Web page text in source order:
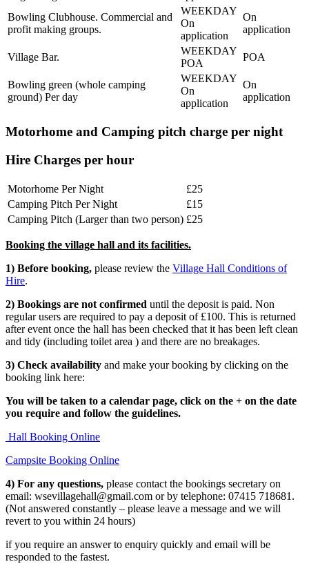
Bowling Clubhouse. Commercial and
profit making groups.
On
application
On
application
Village Bar.
POA
POA
Bowling green (whole camping
ground) Per day
On
application
On
application
Motorhome and Camping pitch charge per night
Hire Charges per hour
Motorhome Per Night
£25
Camping Pitch Per Night
£15
Camping Pitch (Larger than two person) £25
Booking the village hall and its facilities.
1) Before booking, please review the Village Hall Conditions of
Hire.
2) Bookings are not confirmed until the deposit is paid. Non
regular users are required to pay a deposit of £100. This is returned
after event once the hall has been checked that it has been left clean
and tidy (including toilet area ) and there are no breakages.
3) Check availability and make your booking by clicking on the
booking link here:
You will be taken to a calendar page, click on the + on the date
you require and follow the guidelines.
Hall Booking Online
Campsite Booking Online
4) For any questions, please contact the bookings secretary on
email: wsevillagehall@gmail.com or by telephone: 07415 718681.
(Not answered constantly – please leave a message and we will
revert to you within 24 hours)
if you require an answer to enquiry quickly and email will be
responded to the fastest.